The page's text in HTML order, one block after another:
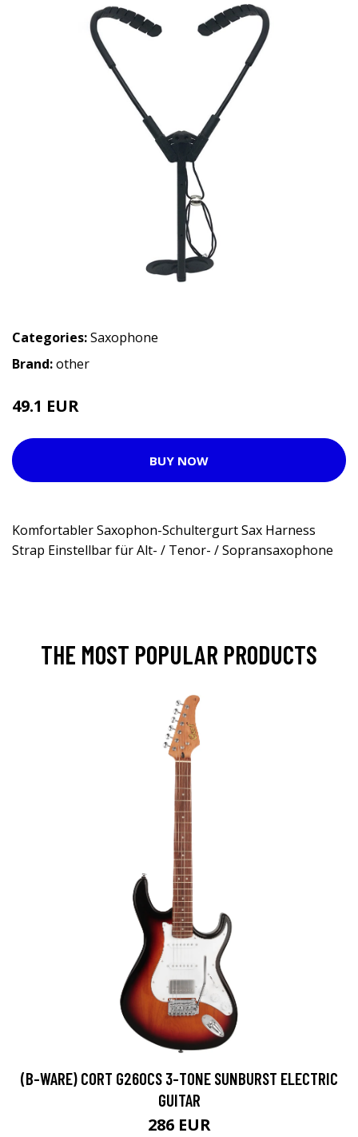
Categories:Saxophone
Brand:other
49.1 EUR
BUY NOW
Komfortabler Saxophon-Schultergurt Sax Harness
Strap Einstellbar für Alt- / Tenor- / Sopransaxophone
THE MOST POPULAR PRODUCTS
(B-WARE) CORT G260CS 3-TONE SUNBURST ELECTRIC
GUITAR
286 EUR